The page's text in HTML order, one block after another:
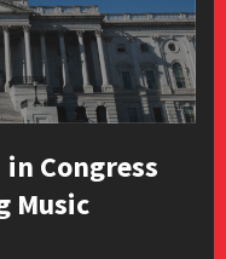
Congress
Music